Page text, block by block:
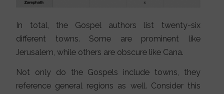
In total, the Gospel authors list twenty-six
different towns. Some are prominent like
Jerusalem, while others are obscure like Cana.
Not only do the Gospels include towns, they
reference general regions as well. Consider this